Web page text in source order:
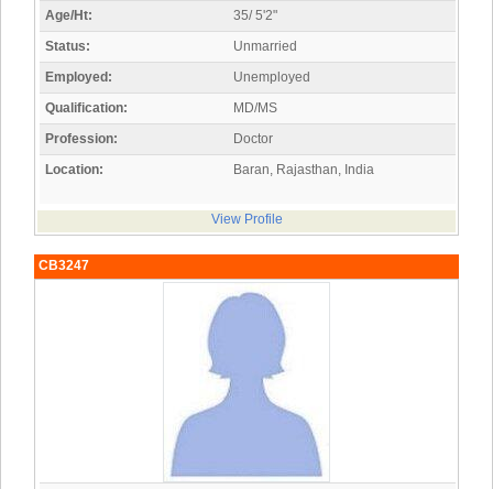
Age/Ht:
35/ 5'2"
Status:
Unmarried
Employed:
Unemployed
Qualification:
MD/MS
Profession:
Doctor
Location:
Baran, Rajasthan, India
View Profile
CB3247